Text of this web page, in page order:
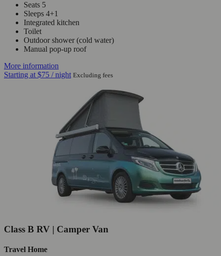
Seats 5
Sleeps 4+1
Integrated kitchen
Toilet
Outdoor shower (cold water)
Manual pop-up roof
More information
Starting at $75 / night Excluding fees
Class B RV | Camper Van
Travel Home